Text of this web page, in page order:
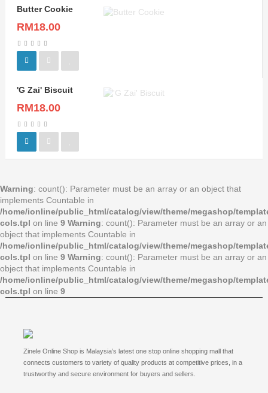
Butter Cookie
RM18.00
'G Zai' Biscuit
RM18.00
Warning: count(): Parameter must be an array or an object that
implements Countable in
/home/ionline/public_html/catalog/view/theme/megashop/
cols.tpl on line 9 Warning: count(): Parameter must be an array or an
object that implements Countable in
/home/ionline/public_html/catalog/view/theme/megashop/
cols.tpl on line 9 Warning: count(): Parameter must be an array or an
object that implements Countable in
/home/ionline/public_html/catalog/view/theme/megashop/
cols.tpl on line 9
Zinele Online Shop is Malaysia’s latest one stop online shopping mall that
connects customers to variety of quality products at competitive prices, in a
trustworthy and secure environment for buyers and sellers.